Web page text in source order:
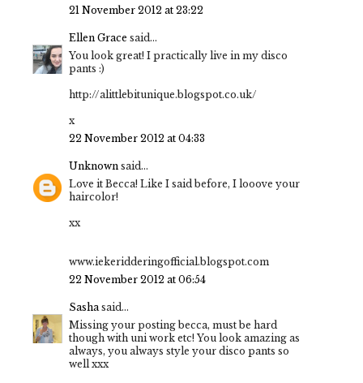
21 November 2012 at 23:22
Ellen Grace said...
You look great! I practically live in my disco
pants :)
http://alittlebitunique.blogspot.co.uk/
x
22 November 2012 at 04:33
Unknown said...
Love it Becca! Like I said before, I looove your
haircolor!
xx
www.iekeridderingofficial.blogspot.com
22 November 2012 at 06:54
Sashasaid...
Missing your posting becca, must be hard
though with uni work etc! You look amazing as
always, you always style your disco pants so
well xxx